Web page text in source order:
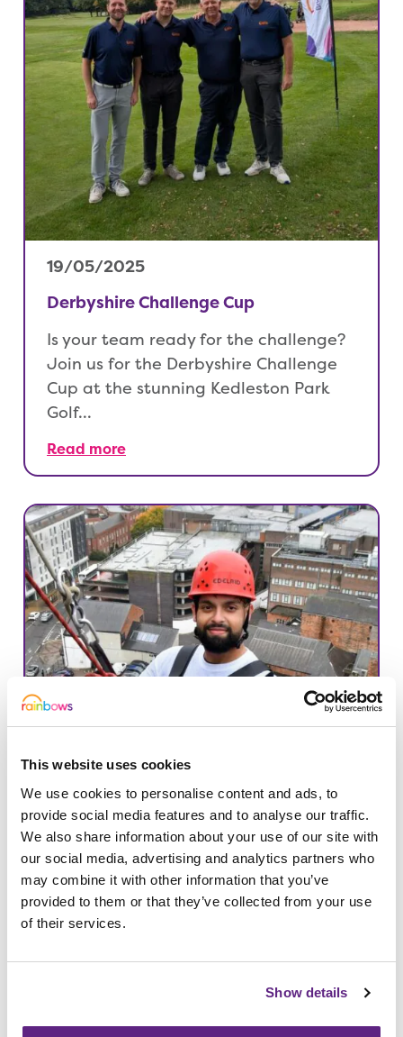
This website uses cookies
We use cookies to personalise content and ads, to
provide social media features and to analyse our traffic.
We also share information about your use of our site with
our social media, advertising and analytics partners who
may combine it with other information that you’ve
provided to them or that they’ve collected from your use
of their services.
Show details
19/05/2025
Derbyshire Challenge Cup
Is your team ready for the challenge?
Join us for the Derbyshire Challenge
Cup at the stunning Kedleston Park
Golf…
Read more
25/09/2023
Derby Cathedral Abseil
Calling all daredevils and those with a